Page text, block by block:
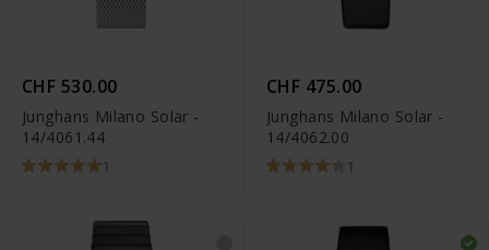
CHF 530.00
Junghans Milano Solar -
14/4061.44
1
CHF 475.00
Junghans Milano Solar -
14/4062.00
1